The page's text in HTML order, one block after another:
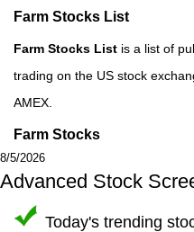
Farm Stocks List
Farm Stocks List is a list of
trading on the US stock
AMEX.
Farm Stocks
8/5/2026
Advanced Stock
Today's trending